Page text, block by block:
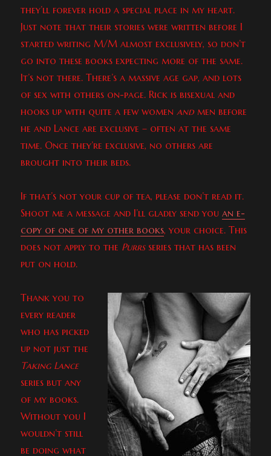
they’ll forever hold a special place in my heart.
Just note that their stories were written before I
started writing M/M almost exclusively, so don’t
go into these books expecting more of the same.
It’s not there. There’s a massive age gap, and lots
of sex with others on-page. Rick is bisexual and
hooks up with quite a few womenandmen before
he and Lance are exclusive – often at the same
time. Once they’re exclusive, no others are
brought into their beds.
If that’s not your cup of tea, please don’t read it.
Shoot me a message and I’ll gladly send youan e-
copy of one of my other books, your choice. This
does not apply to the Purrsseries that has been
put on hold.
Thank you to
every reader
who has picked
up not just the
Taking Lance
series but any
of my books.
Without you I
wouldn’t still
be doing what